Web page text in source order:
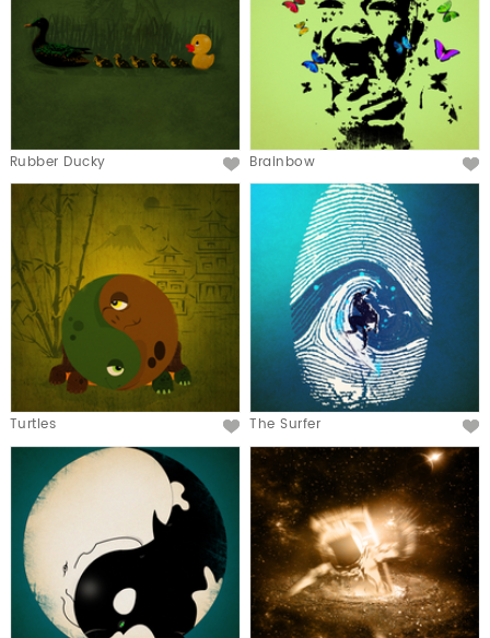
Rubber Ducky Brainbow
Turtles The Surfer